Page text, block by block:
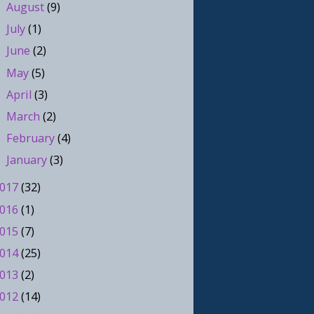
August(9)
July(1)
June(2)
May(5)
April(3)
March(2)
February(4)
January(3)
(32)
(1)
(7)
(25)
(2)
(14)